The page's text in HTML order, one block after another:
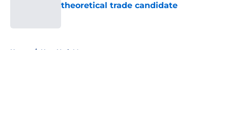
theoretical trade candidate
Home / New York Mets prospects